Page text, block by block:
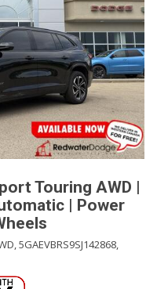
Touring AWD |
| Power
5GAEVBRS9SJ142868,